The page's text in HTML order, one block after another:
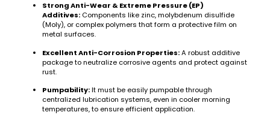
Strong Anti-Wear & Extreme Pressure (EP)
Additives: Components like zinc, molybdenum disulfide
(Moly), or complex polymers that form a protective film on
metal surfaces.
Excellent Anti-Corrosion Properties:A robust additive
package to neutralize corrosive agents and protect against
rust.
Pumpability:It must be easily pumpable through
centralized lubrication systems, even in cooler morning
temperatures, to ensure efficient application.